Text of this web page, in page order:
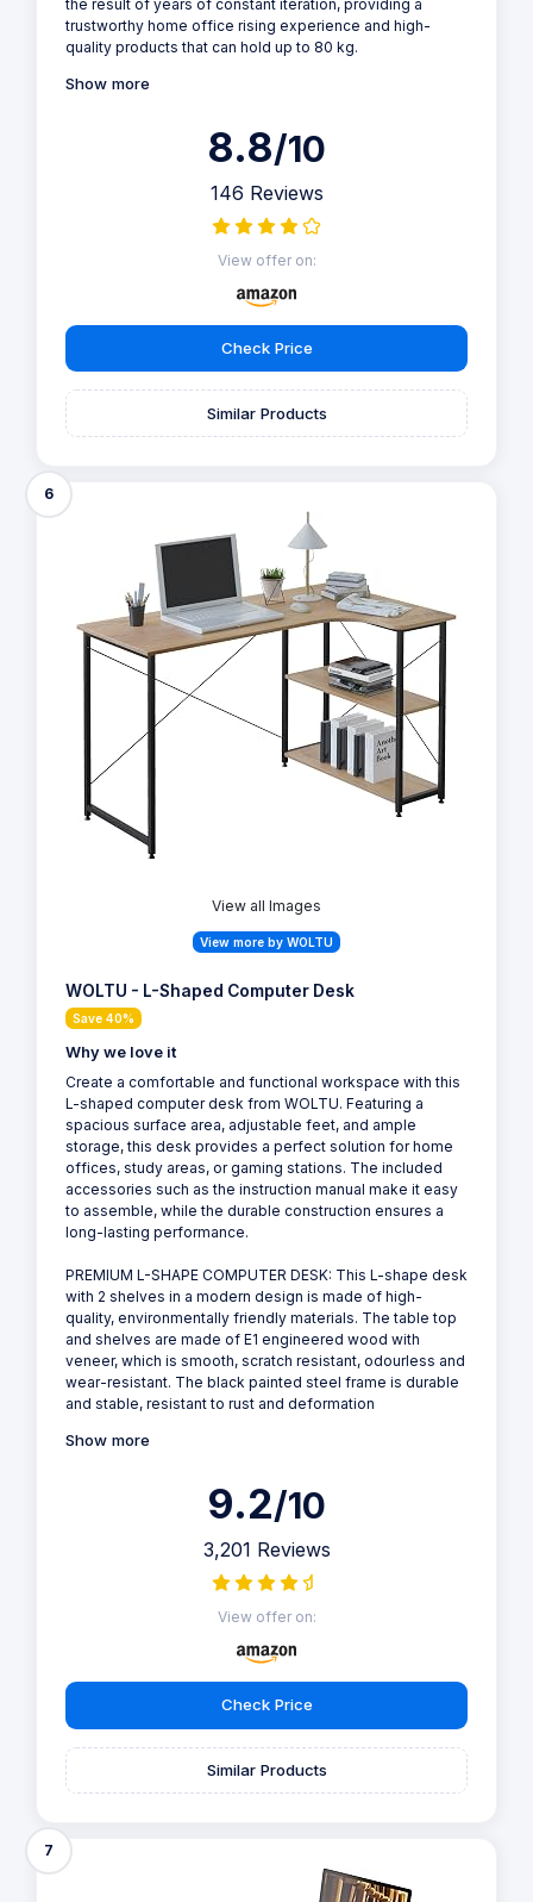
the result of years of constant iteration, providing a
trustworthy home office rising experience and high-
quality products that can hold up to 80 kg.
Show more
8.8/10
146 Reviews
View offer on:
Check Price
Similar Products
6
View all Images
View more by WOLTU
WOLTU - L-Shaped Computer Desk
Save 40%
Why we love it
Create a comfortable and functional workspace with this
L-shaped computer desk from WOLTU. Featuring a
spacious surface area, adjustable feet, and ample
storage, this desk provides a perfect solution for home
offices, study areas, or gaming stations. The included
accessories such as the instruction manual make it easy
to assemble, while the durable construction ensures a
long-lasting performance.
PREMIUM L-SHAPE COMPUTER DESK: This L-shape desk
with 2 shelves in a modern design is made of high-
quality, environmentally friendly materials. The table top
and shelves are made of E1 engineered wood with
veneer, which is smooth, scratch resistant, odourless and
wear-resistant. The black painted steel frame is durable
and stable, resistant to rust and deformation
Show more
9.2/10
3,201 Reviews
View offer on:
Check Price
Similar Products
7